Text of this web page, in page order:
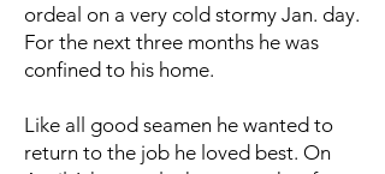
ordeal on a very cold stormy Jan. day.
For the next three months he was
confined to his home.
Like all good seamen he wanted to
return to the job he loved best. On